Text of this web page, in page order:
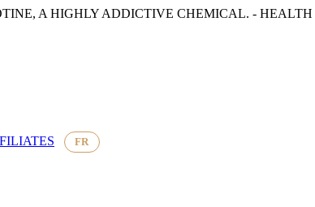
A HIGHLY ADDICTIVE CHEMICAL. -
FR